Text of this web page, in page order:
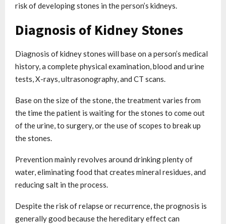
risk of developing stones in the person’s kidneys.
Diagnosis of Kidney Stones
Diagnosis of kidney stones will base on a person’s medical
history, a complete physical examination, blood and urine
tests, X-rays, ultrasonography, and CT scans.
Base on the size of the stone, the treatment varies from
the time the patient is waiting for the stones to come out
of the urine, to surgery, or the use of scopes to break up
the stones.
Prevention mainly revolves around drinking plenty of
water, eliminating food that creates mineral residues, and
reducing salt in the process.
Despite the risk of relapse or recurrence, the prognosis is
generally good because the hereditary effect can